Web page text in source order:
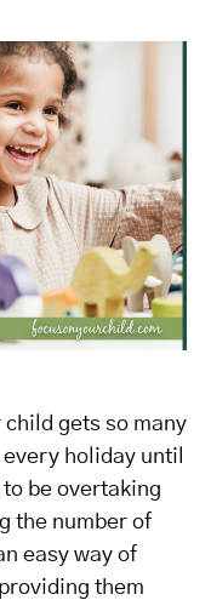
child gets so many
holiday until
be overtaking
the number of
easy way of
them